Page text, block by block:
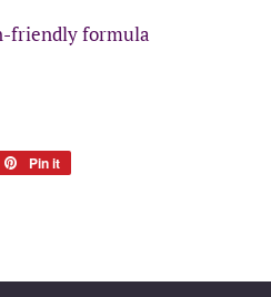
friendly formula
Pin it